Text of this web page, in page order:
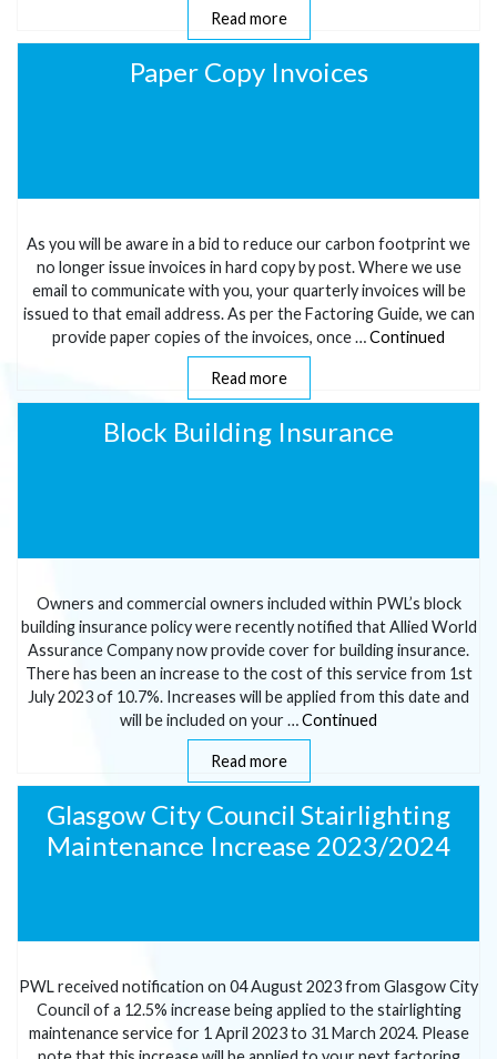
Read more
Paper Copy Invoices
As you will be aware in a bid to reduce our carbon footprint we
no longer issue invoices in hard copy by post. Where we use
email to communicate with you, your quarterly invoices will be
issued to that email address. As per the Factoring Guide, we can
provide paper copies of the invoices, once …Continued
Read more
Block Building Insurance
Owners and commercial owners included within PWL’s block
building insurance policy were recently notified that Allied World
Assurance Company now provide cover for building insurance.
There has been an increase to the cost of this service from 1st
July 2023 of 10.7%. Increases will be applied from this date and
will be included on your …Continued
Read more
Glasgow City Council Stairlighting
Maintenance Increase 2023/2024
PWL received notification on 04 August 2023 from Glasgow City
Council of a 12.5% increase being applied to the stairlighting
maintenance service for 1 April 2023 to 31 March 2024. Please